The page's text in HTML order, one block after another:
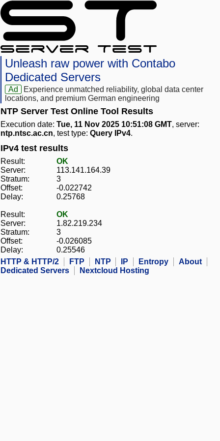
Unleash raw power with Contabo
Dedicated Servers
Ad
Experience unmatched reliability, global data center
locations, and premium German engineering
NTP Server Test Online Tool Results
Execution date: Tue, 11 Nov 2025 10:51:08 GMT, server:
ntp.ntsc.ac.cn, test type: Query IPv4.
IPv4 test results
Result:
OK
Server:
113.141.164.39
Stratum:
3
Offset:
-0.022742
Delay:
0.25768
Result:
OK
Server:
1.82.219.234
Stratum:
3
Offset:
-0.026085
Delay:
0.25546
HTTP & HTTP/2
FTP NTP IP Entropy
About
Dedicated Servers
Nextcloud Hosting